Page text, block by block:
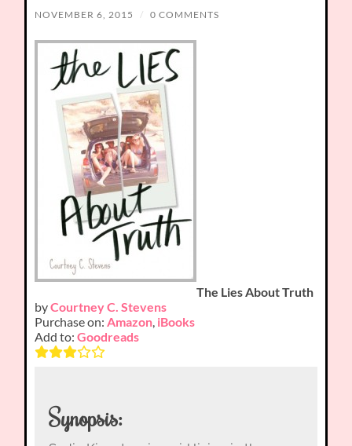
NOVEMBER 6, 2015 / 0 COMMENTS
The Lies About Truth
byCourtney C. Stevens
Purchase on:Amazon, iBooks
Add to:Goodreads
Synopsis: